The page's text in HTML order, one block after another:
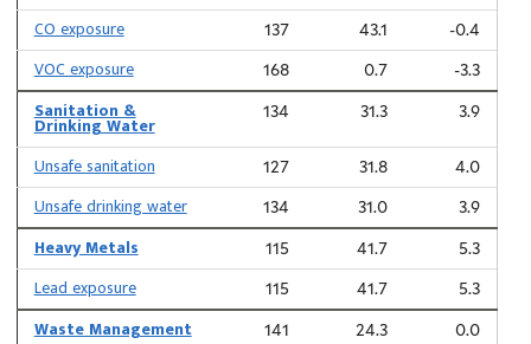
CO exposure
137 43.1 -0.4
VOC exposure 168 0.7 -3.3
Sanitation &
Drinking Water
134 31.3 3.9
Unsafe sanitation 127 31.8 4.0
Unsafe drinking water 134 31.0 3.9
Heavy Metals 115 41.7 5.3
Lead exposure 115 41.7 5.3
Waste Management 141 24.3 0.0